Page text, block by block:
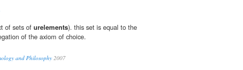
of sets of urelements). this set is equal to the
of the axiom of choice.
and Philosophy2007